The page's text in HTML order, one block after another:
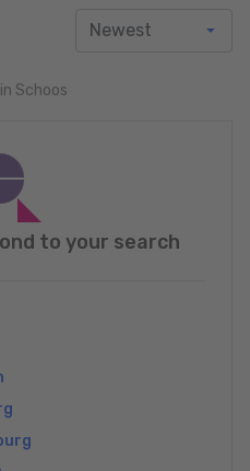
Schoos
to your search